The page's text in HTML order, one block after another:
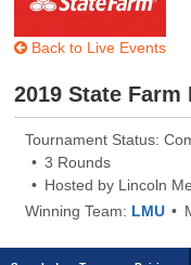
Back to Live Events
2019 State
Tournament Status:
3 Rounds
Hosted by Lincoln
Winning Team: LMU